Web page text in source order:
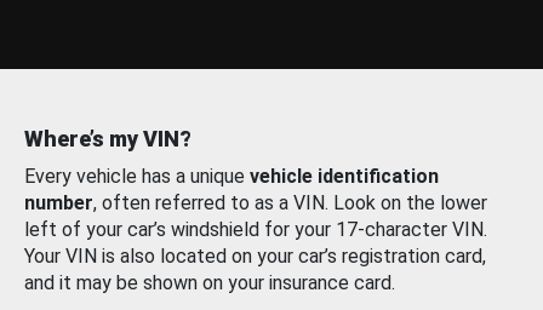
Where’s my VIN?
Every vehicle has a unique vehicle identification
number, often referred to as a VIN. Look on the lower
left of your car’s windshield for your 17-character VIN.
Your VIN is also located on your car’s registration card,
and it may be shown on your insurance card.